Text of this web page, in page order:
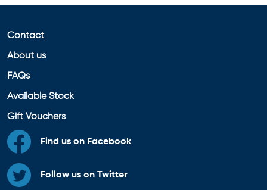
Contact
About us
FAQs
Available Stock
Gift Vouchers
Find us on Facebook
Follow us on Twitter